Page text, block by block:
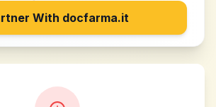
With docfarma.it